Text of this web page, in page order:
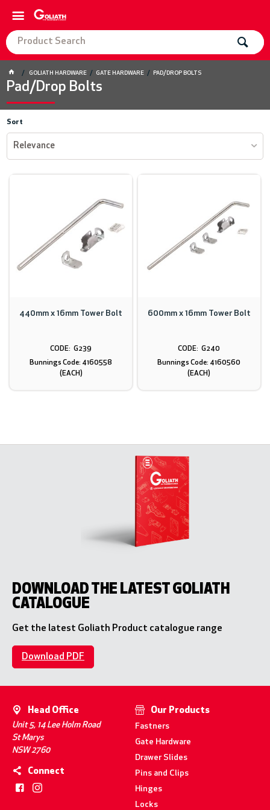
GOLIATH HARDWARE GATE HARDWARE PAD/DROP BOLTS
Pad/Drop Bolts
Sort
Relevance
440mm x 16mm Tower Bolt
G239
Bunnings Code: 4160558
(EACH)
600mm x 16mm Tower Bolt
G240
Bunnings Code: 4160560
(EACH)
DOWNLOAD THE LATEST GOLIATH
CATALOGUE
Get the latest Goliath Product catalogue range
Download PDF
Head Office
Unit 5, 14 Lee Holm Road
St Marys
NSW 2760
Connect
Our Products
Fastners
Gate Hardware
Drawer Slides
Pins and Clips
Hinges
Locks